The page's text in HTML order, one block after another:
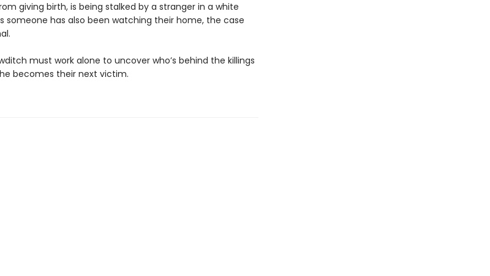
giving birth, is being stalked by a stranger in a white
someone has also been watching their home, the case
must work alone to uncover who’s behind the killings
becomes their next victim.